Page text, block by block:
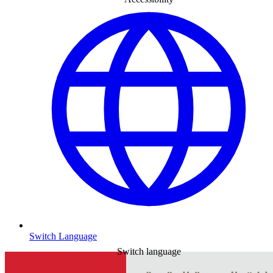
Switch Language
Switch language